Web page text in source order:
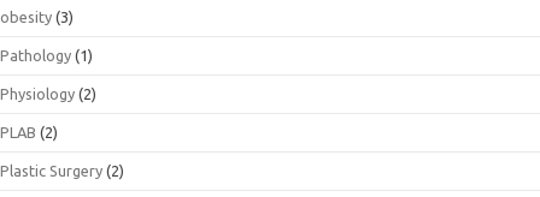
obesity (3)
Pathology (1)
Physiology (2)
PLAB (2)
Plastic Surgery (2)